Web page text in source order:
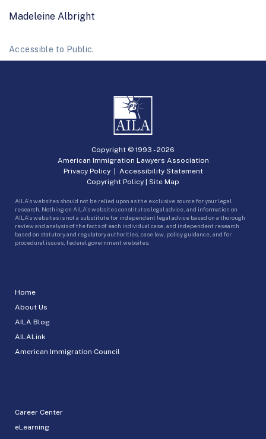
Madeleine Albright
Accessible to Public.
Home
About Us
AILA Blog
AILALink
American Immigration Council
Career Center
eLearning
Copyright © 1993 -2026
American Immigration Lawyers Association
Privacy Policy| Accessibility Statement
Copyright Policy | Site Map
AILA’s websites should not be relied upon as the exclusive source for your legal
research. Nothing on AILA’s websites constitutes legal advice, and information on
AILA’s websites is not a substitute for independent legal advice based on a thorough
review and analysis of the facts of each individual case, and independent research
based on statutory and regulatory authorities, case law, policy guidance, and for
procedural issues, federal government websites.